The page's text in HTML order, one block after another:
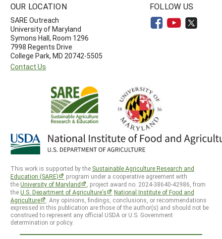
OUR LOCATION
SARE Outreach
University of Maryland
Symons Hall, Room 1296
7998 Regents Drive
College Park, MD 20742-5505
Contact Us
FOLLOW US
This work is supported by the Sustainable Agriculture Research and
Education (SARE)
program under a cooperative agreement with
theUniversity of Maryland
, project award no. 2024-38640-42986, from
theU.S. Department of Agriculture’s
National Institute of Food and
Agriculture
. Any opinions, findings, conclusions, or recommendations
expressed in this publication are those of the author(s) and should not be
construed to represent any official USDA or U.S. Government
determination or policy.